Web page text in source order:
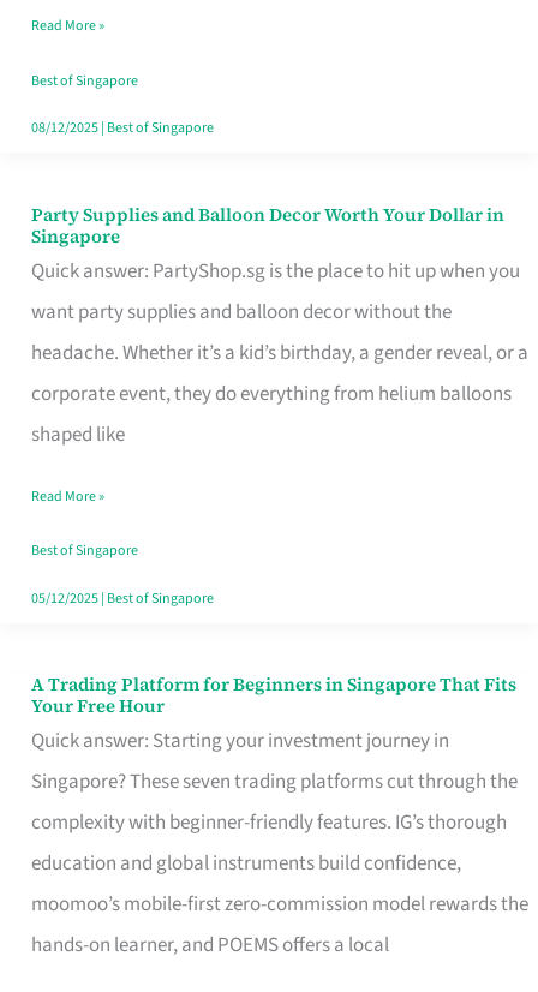
Makes
All
the
Read More »
Best of Singapore
08/12/2025| Best of Singapore
Party Supplies and Balloon Decor Worth Your Dollar in
Singapore
Quick answer: PartyShop.sg is the place to hit up when you
want party supplies and balloon decor without the
headache. Whether it’s a kid’s birthday, a gender reveal, or a
corporate event, they do everything from helium balloons
shaped like
Party
Supplies
and
Balloon
Decor
Worth
Dollar
in
Singapore
Read More »
Best of Singapore
05/12/2025| Best of Singapore
A Trading Platform for Beginners in Singapore That Fits
Your Free Hour
Quick answer: Starting your investment journey in
Singapore? These seven trading platforms cut through the
complexity with beginner-friendly features. IG’s thorough
education and global instruments build confidence,
moomoo’s mobile-first zero-commission model rewards the
hands-on learner, and POEMS offers a local
A
Trading
Platform
for
Beginners
in
Singapore